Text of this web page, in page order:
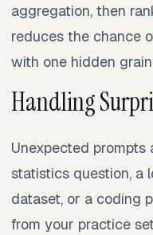
aggregation, then
reduces the chance
with one hidden
Handling
Unexpected prompts
statistics question, a
dataset, or a coding
from your practice